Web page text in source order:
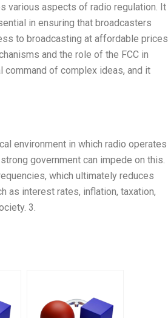
various aspects of radio regulation. It
in ensuring that broadcasters
to broadcasting at affordable prices.
and the role of the FCC in
of complex ideas, and it
environment in which radio operates
government can impede on this.
which ultimately reduces
as interest rates, inflation, taxation,
3.